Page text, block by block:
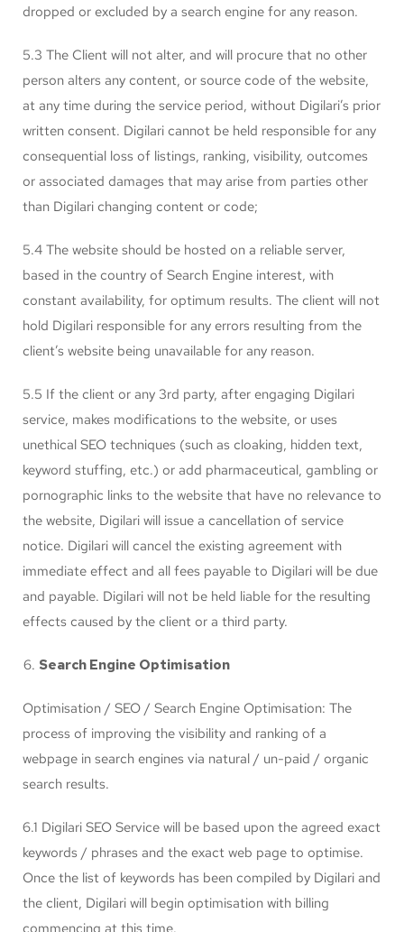
dropped or excluded by a search engine for any reason.
5.3 The Client will not alter, and will procure that no other
person alters any content, or source code of the website,
at any time during the service period, without Digilari’s prior
written consent. Digilari cannot be held responsible for any
consequential loss of listings, ranking, visibility, outcomes
or associated damages that may arise from parties other
than Digilari changing content or code;
5.4 The website should be hosted on a reliable server,
based in the country of Search Engine interest, with
constant availability, for optimum results. The client will not
hold Digilari responsible for any errors resulting from the
client’s website being unavailable for any reason.
5.5 If the client or any 3rd party, after engaging Digilari
service, makes modifications to the website, or uses
unethical SEO techniques (such as cloaking, hidden text,
keyword stuffing, etc.) or add pharmaceutical, gambling or
pornographic links to the website that have no relevance to
the website, Digilari will issue a cancellation of service
notice. Digilari will cancel the existing agreement with
immediate effect and all fees payable to Digilari will be due
and payable. Digilari will not be held liable for the resulting
effects caused by the client or a third party.
Search Engine Optimisation
Optimisation / SEO / Search Engine Optimisation: The
process of improving the visibility and ranking of a
webpage in search engines via natural / un-paid / organic
search results.
6.1 Digilari SEO Service will be based upon the agreed exact
keywords / phrases and the exact web page to optimise.
Once the list of keywords has been compiled by Digilari and
the client, Digilari will begin optimisation with billing
commencing at this time.